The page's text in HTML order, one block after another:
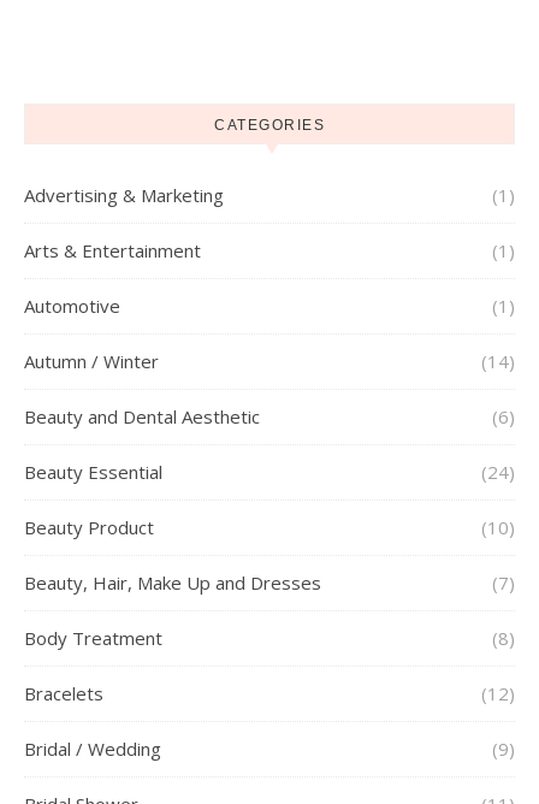
CATEGORIES
Advertising & Marketing (1)
Arts & Entertainment (1)
Automotive (1)
Autumn / Winter (14)
Beauty and Dental Aesthetic (6)
Beauty Essential (24)
Beauty Product (10)
Beauty, Hair, Make Up and Dresses (7)
Body Treatment (8)
Bracelets (12)
Bridal / Wedding (9)